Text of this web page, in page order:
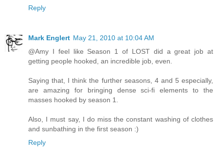
Reply
Mark Englert May 21, 2010 at 10:04 AM
@Amy I feel like Season 1 of LOST did a great job at
getting people hooked, an incredible job, even.
Saying that, I think the further seasons, 4 and 5 especially,
are amazing for bringing dense sci-fi elements to the
masses hooked by season 1.
Also, I must say, I do miss the constant washing of clothes
and sunbathing in the first season :)
Reply